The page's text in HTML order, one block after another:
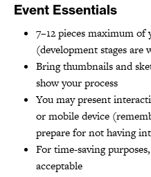
Event Essentials
7–12 pieces maximum
(development stages are
Bring thumbnails and
show your process
You may present
or mobile device
prepare for not having
For time-saving
acceptable